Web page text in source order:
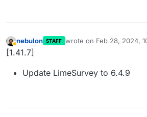
Away
nebulon STAFF wrote on Feb 28, 2024,
last edited by
[1.41.7]
Update LimeSurvey to 6.4.9